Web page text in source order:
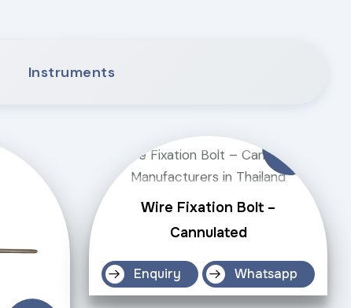
Instruments
Wire Fixation Bolt –
Cannulated
Enquiry Whatsapp